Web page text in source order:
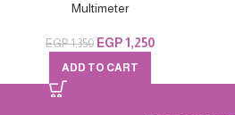
Multimeter
EGP1,350 EGP1,250
ADD TO CART